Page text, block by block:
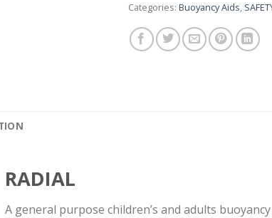
Categories: Buoyancy Aids,
RADIAL
A general purpose children’s and adults